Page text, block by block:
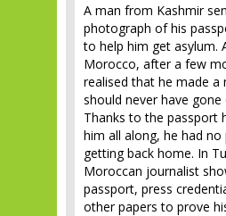
A man from Kashmir
photograph of his
to help him get asylum.
Morocco, after a few
realised that he made a
should never have
Thanks to the passport
him all along, he had no
getting back home. In
Moroccan journalist
passport, press
other papers to prove